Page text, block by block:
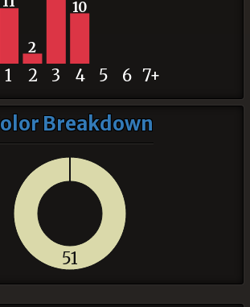
2
10
1 2 3 4 5 6 7+
Breakdown
51